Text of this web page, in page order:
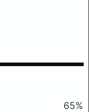
65%